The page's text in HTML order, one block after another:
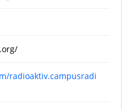
radioaktiv.campusradi